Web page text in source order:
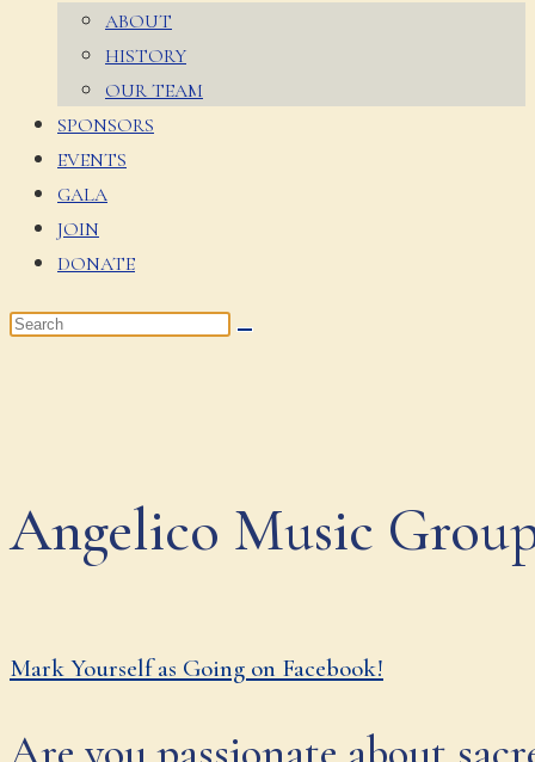
ABOUT
HISTORY
OUR TEAM
SPONSORS
EVENTS
GALA
JOIN
DONATE
Angelico Music
Mark Yourself as Going on Facebook!